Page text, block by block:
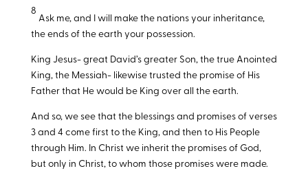
8
Ask me, and I will make the nations your inheritance,
the ends of the earth your possession.
King Jesus- great David’s greater Son, the true Anointed
King, the Messiah- likewise trusted the promise of His
Father that He would be King over all the earth.
And so, we see that the blessings and promises of verses
3 and 4 come first to the King, and then to His People
through Him. In Christ we inherit the promises of God,
but only in Christ, to whom those promises were made.